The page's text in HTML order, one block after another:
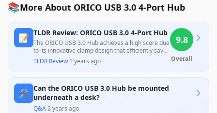
📚More About ORICO USB 3.0 4-Port Hub
📝 TLDR Review: ORICO USB 3.0 4-Port Hub
The ORICO USB 3.0 Hub achieves a high score due
to its innovative clamp design that efficiently saves
desk space while providing reliable USB 3.0
connectivity and power options. Customer
feedback highlights its ease of installation and
regarding compatibility with thicker surfaces and
the lack of USB-C ports, suggesting potential
improvements.
TLDR Review·1 years ago
9.8
Overall
🛠️ Can the ORICO USB 3.0 Hub be mounted
underneath a desk?
Q&A·2 years ago